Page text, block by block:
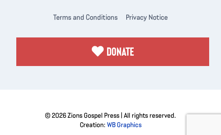
Terms and Conditions Privacy Notice
DONATE
© 2026 Zions Gospel Press | All rights reserved.
Creation: WB Graphics